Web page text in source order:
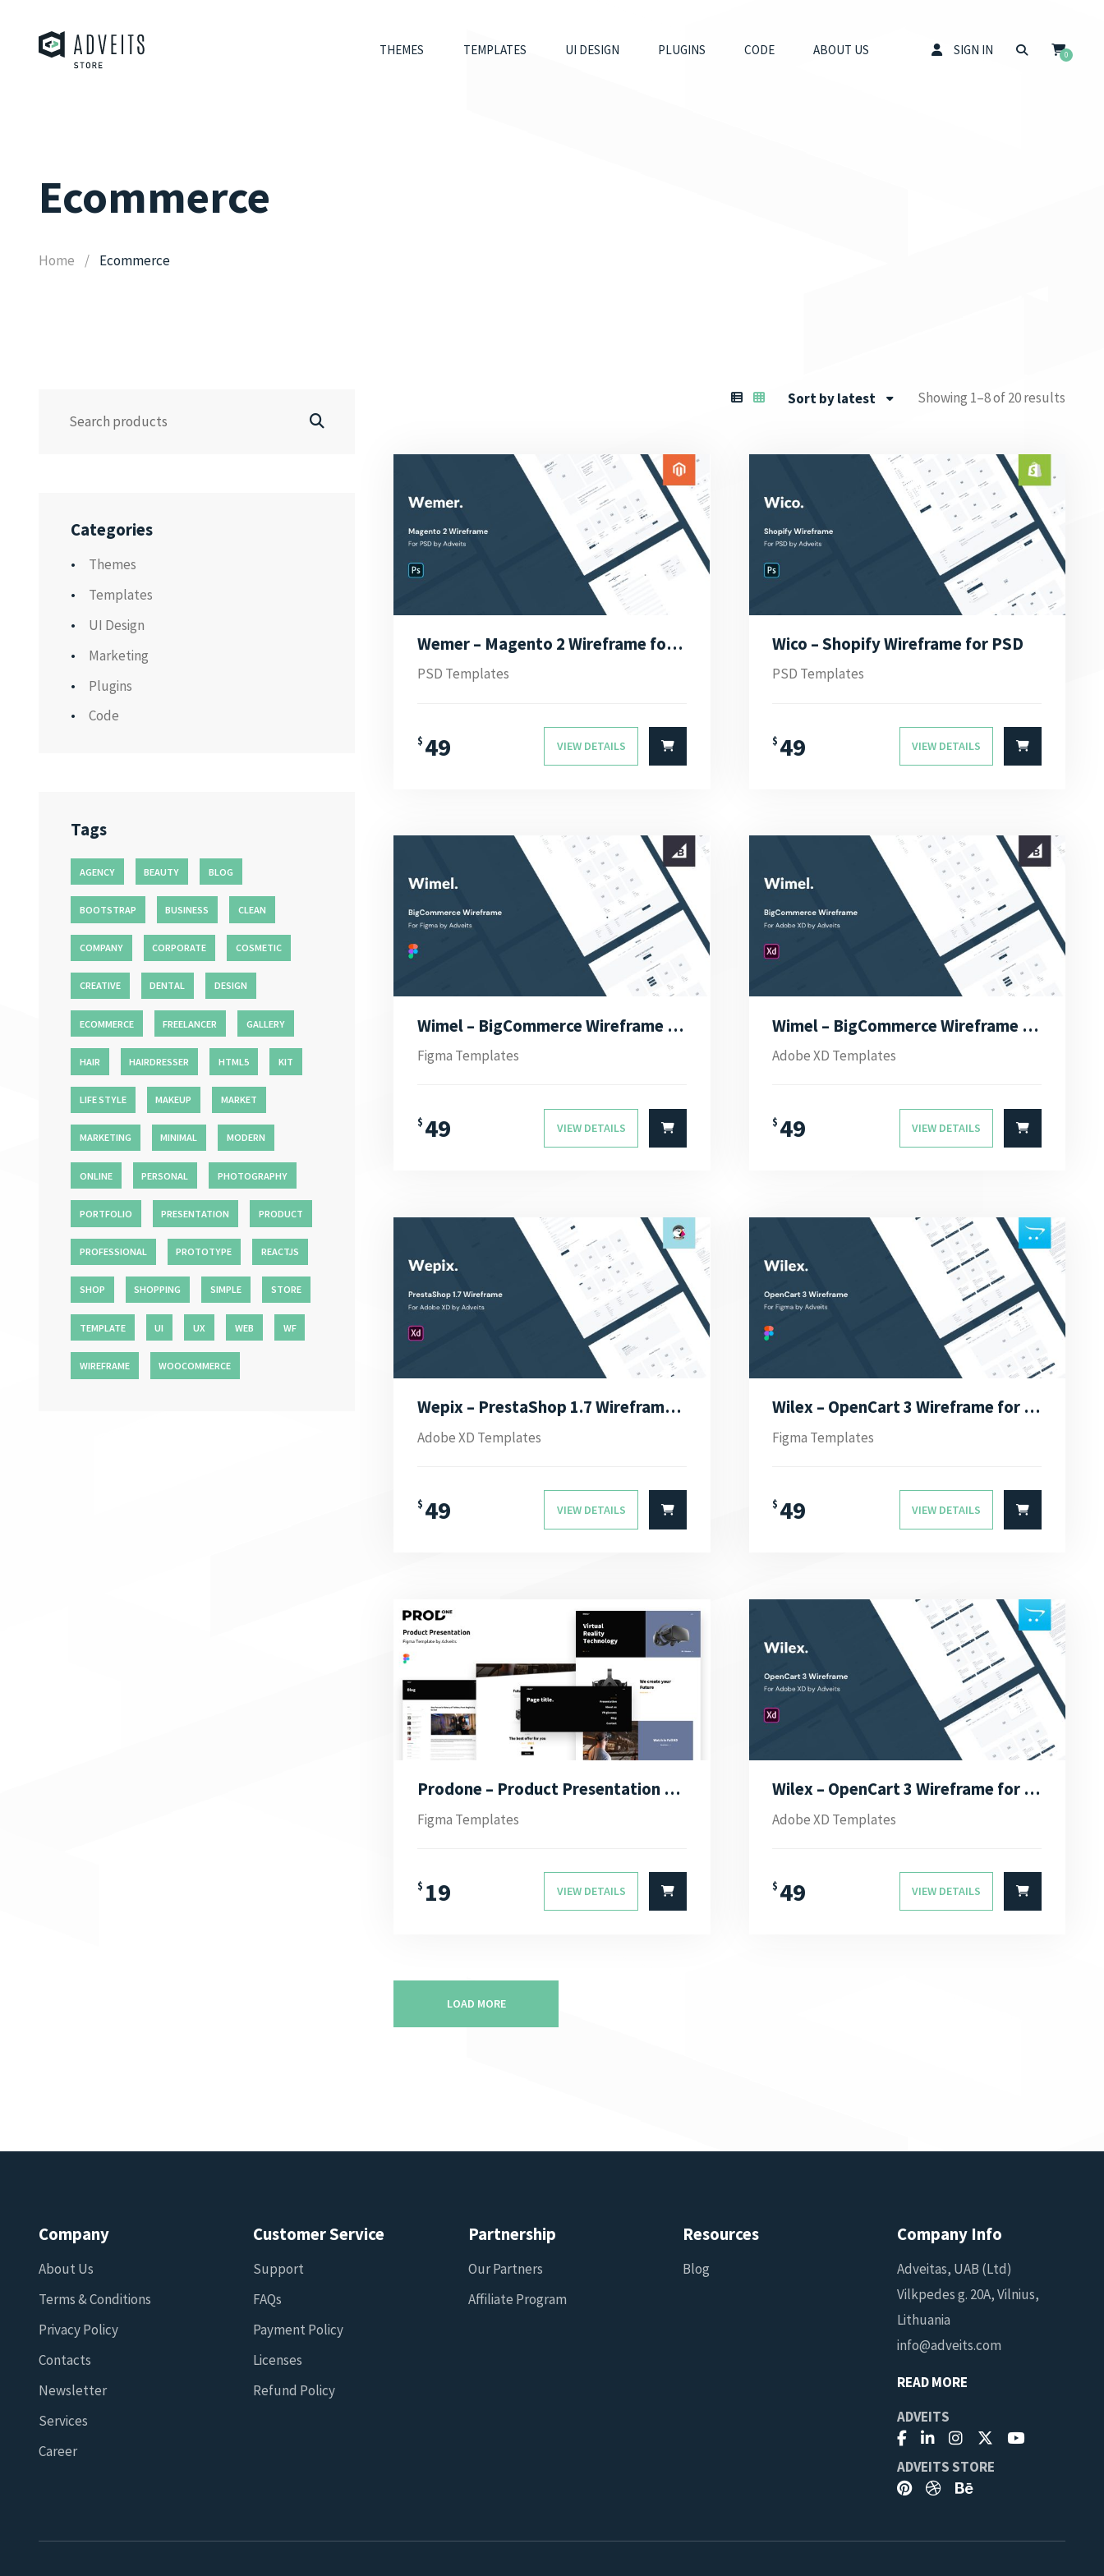
THEMES TEMPLATES UI DESIGN PLUGINS CODE ABOUT US SIGN IN 0
Ecommerce
Home Ecommerce
Categories
Themes
Templates
UI Design
Marketing
Plugins
Code
Tags
AGENCY BEAUTY BLOG
BOOTSTRAP BUSINESS CLEAN
COMPANY CORPORATE COSMETIC
CREATIVE DENTAL DESIGN
ECOMMERCE FREELANCER GALLERY
HAIR HAIRDRESSER HTML5 KIT
LIFE STYLE MAKEUP MARKET
MARKETING MINIMAL MODERN
ONLINE PERSONAL PHOTOGRAPHY
PORTFOLIO PRESENTATION PRODUCT
PROFESSIONAL PROTOTYPE REACTJS
SHOP SHOPPING SIMPLE STORE
TEMPLATE UI UX WEB WF
WIREFRAME WOOCOMMERCE
Sort by latest Showing 1–8 of 20 results
Wemer – Magento 2 Wireframe for PSD
PSD Templates
$ 49 VIEW DETAILS
Wico – Shopify Wireframe for PSD
PSD Templates
$ 49 VIEW DETAILS
Wimel – BigCommerce Wireframe for Figma
Figma Templates
$ 49 VIEW DETAILS
Wimel – BigCommerce Wireframe for Adobe XD
Adobe XD Templates
$ 49 VIEW DETAILS
Wepix – PrestaShop 1.7 Wireframe for Adobe XD
Adobe XD Templates
$ 49 VIEW DETAILS
Wilex – OpenCart 3 Wireframe for Figma
Figma Templates
$ 49 VIEW DETAILS
Prodone – Product Presentation Figma Template
Figma Templates
$ 19 VIEW DETAILS
Wilex – OpenCart 3 Wireframe for Adobe XD
Adobe XD Templates
$ 49 VIEW DETAILS
LOAD MORE
Company
About Us
Terms & Conditions
Privacy Policy
Contacts
Newsletter
Services
Career
Customer Service
Support
FAQs
Payment Policy
Licenses
Refund Policy
Partnership
Our Partners
Affiliate Program
Resources
Blog
Company Info
Adveitas, UAB (Ltd)
Vilkpedes g. 20A, Vilnius,
Lithuania
info@adveits.com
READ MORE
ADVEITS
ADVEITS STORE